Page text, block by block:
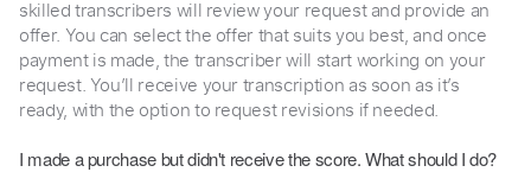
skilled transcribers will review your request and provide an
offer. You can select the offer that suits you best, and once
payment is made, the transcriber will start working on your
request. You’ll receive your transcription as soon as it’s
ready, with the option to request revisions if needed.
I made a purchase but didn't receive the score. What should I do?